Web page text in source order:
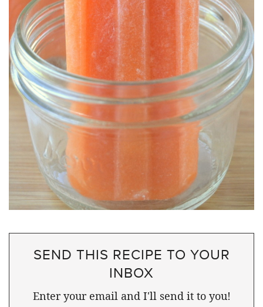
SEND THIS RECIPE TO YOUR
INBOX
Enter your email and I'll send it to you!